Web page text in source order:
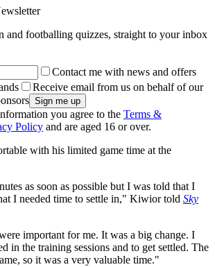
and footballing quizzes, straight to your inbox
Contact me with news and offers
Receive email from us on behalf of our
you agree to the Terms &
Policy and are aged 16 or over.
with his limited game time at the
as soon as possible but I was told that I
I needed time to settle in," Kiwior told Sky
important for me. It was a big change. I
in the training sessions and to get settled. The
so it was a very valuable time."